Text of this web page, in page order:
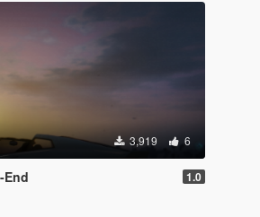
3,919 6
End 1.0